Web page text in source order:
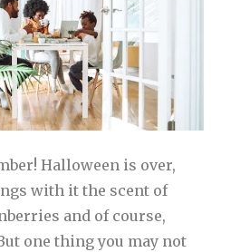
Halloween is over,
with it the scent of
and of course,
one thing you may not